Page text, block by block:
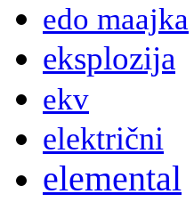
edo maajka
eksplozija
ekv
električni
elemental